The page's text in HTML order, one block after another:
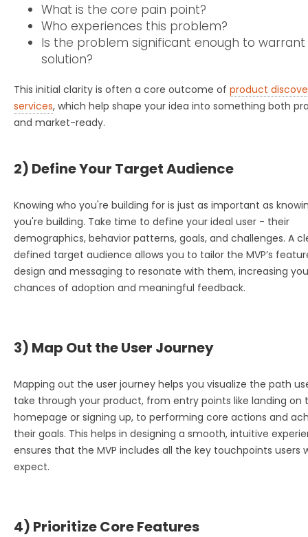
What is the core pain point?
Who experiences this problem?
Is the problem significant enough to warrant
solution?
This initial clarity is often a core outcome of product
services, which help shape your idea into something both
and market-ready.
2) Define Your Target Audience
Knowing who you're building for is just as important as
you're building. Take time to define your ideal user - their
demographics, behavior patterns, goals, and challenges. A
defined target audience allows you to tailor the MVP’s
design and messaging to resonate with them, increasing
chances of adoption and meaningful feedback.
3) Map Out the User Journey
Mapping out the user journey helps you visualize the path
take through your product, from entry points like landing on
homepage or signing up, to performing core actions and
their goals. This helps in designing a smooth, intuitive
ensures that the MVP includes all the key touchpoints users
expect.
4) Prioritize Core Features